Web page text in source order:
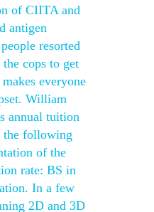
of CIITA and
antigen
resorted
cops to get
everyone
William
annual tuition
the following
of the
rate: BS in
In a few
2D and 3D